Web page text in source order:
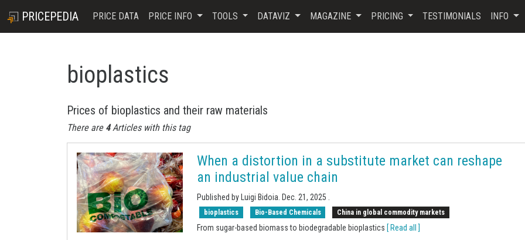
PRICEPEDIA PRICE DATA PRICE INFO TOOLS DATAVIZ MAGAZINE PRICING TESTIMONIALS INFO
bioplastics
Prices of bioplastics and their raw materials
There are 4Articles with this tag
When a distortion in a substitute market can reshape
an industrial value chain
Published by Luigi Bidoia. Dec. 21, 2025
bioplastics Bio-Based Chemicals China in global commodity markets
From sugar-based biomass to biodegradable bioplastics [ Read all ]